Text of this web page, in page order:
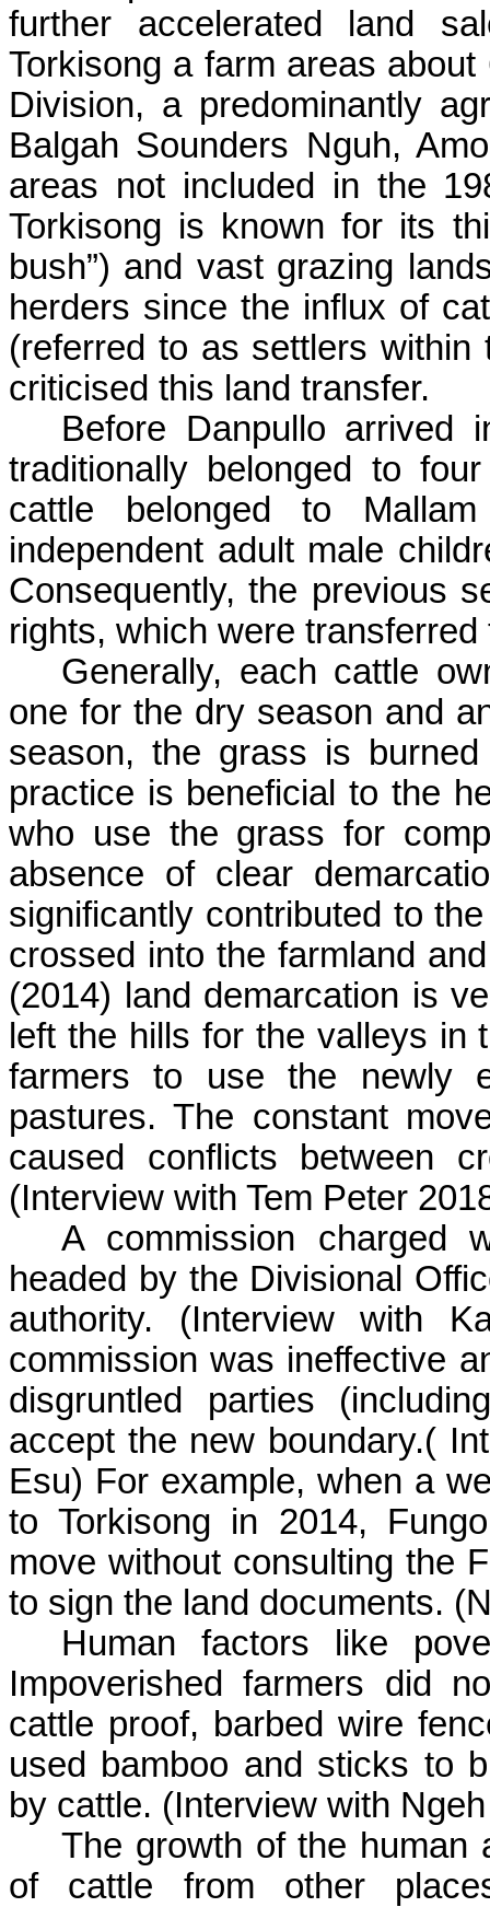
further accelerated land
Torkisong a farm areas
Division, a predominantly
Balgah Sounders Nguh,
areas not included in the
Torkisong is known for its
bush”) and vast grazing
herders since the influx of
(referred to as settlers
criticised this land transfer.
Before Danpullo arrived
traditionally belonged to
cattle belonged to Mallam
independent adult male
Consequently, the previous
rights, which were
Generally, each cattle
one for the dry season and
season, the grass is
practice is beneficial to the
who use the grass for
absence of clear
significantly contributed to
crossed into the farmland
(2014) land demarcation is
left the hills for the valleys in
farmers to use the newly
pastures. The constant
caused conflicts between
(Interview with Tem Peter
A commission charged
headed by the Divisional
authority. (Interview with
commission was ineffective
disgruntled parties
accept the new boundary.(
Esu) For example, when a
to Torkisong in 2014,
move without consulting the
to sign the land documents. (
Human factors like
Impoverished farmers did
cattle proof, barbed wire
used bamboo and sticks to
by cattle. (Interview with Ngeh
The growth of the human
of cattle from other